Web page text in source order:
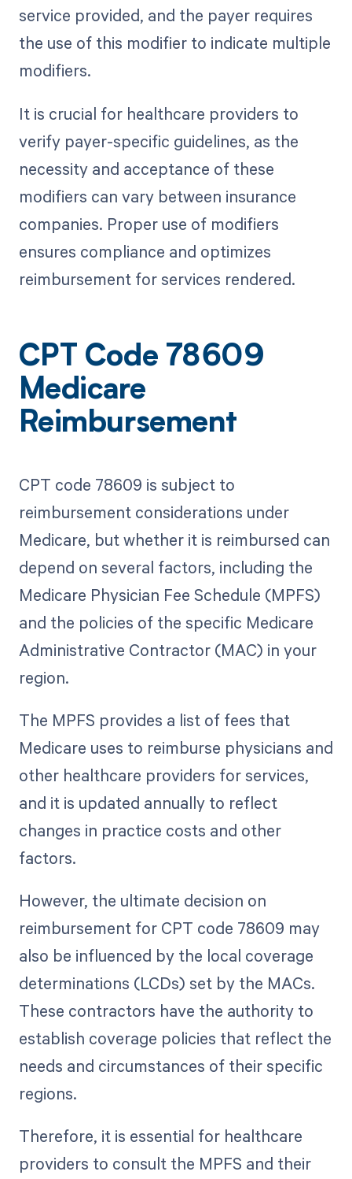
service provided, and the payer requires
the use of this modifier to indicate multiple
modifiers.
It is crucial for healthcare providers to
verify payer-specific guidelines, as the
necessity and acceptance of these
modifiers can vary between insurance
companies. Proper use of modifiers
ensures compliance and optimizes
reimbursement for services rendered.
CPT Code 78609
Medicare
Reimbursement
CPT code 78609 is subject to
reimbursement considerations under
Medicare, but whether it is reimbursed can
depend on several factors, including the
Medicare Physician Fee Schedule (MPFS)
and the policies of the specific Medicare
Administrative Contractor (MAC) in your
region.
The MPFS provides a list of fees that
Medicare uses to reimburse physicians and
other healthcare providers for services,
and it is updated annually to reflect
changes in practice costs and other
factors.
However, the ultimate decision on
reimbursement for CPT code 78609 may
also be influenced by the local coverage
determinations (LCDs) set by the MACs.
These contractors have the authority to
establish coverage policies that reflect the
needs and circumstances of their specific
regions.
Therefore, it is essential for healthcare
providers to consult the MPFS and their